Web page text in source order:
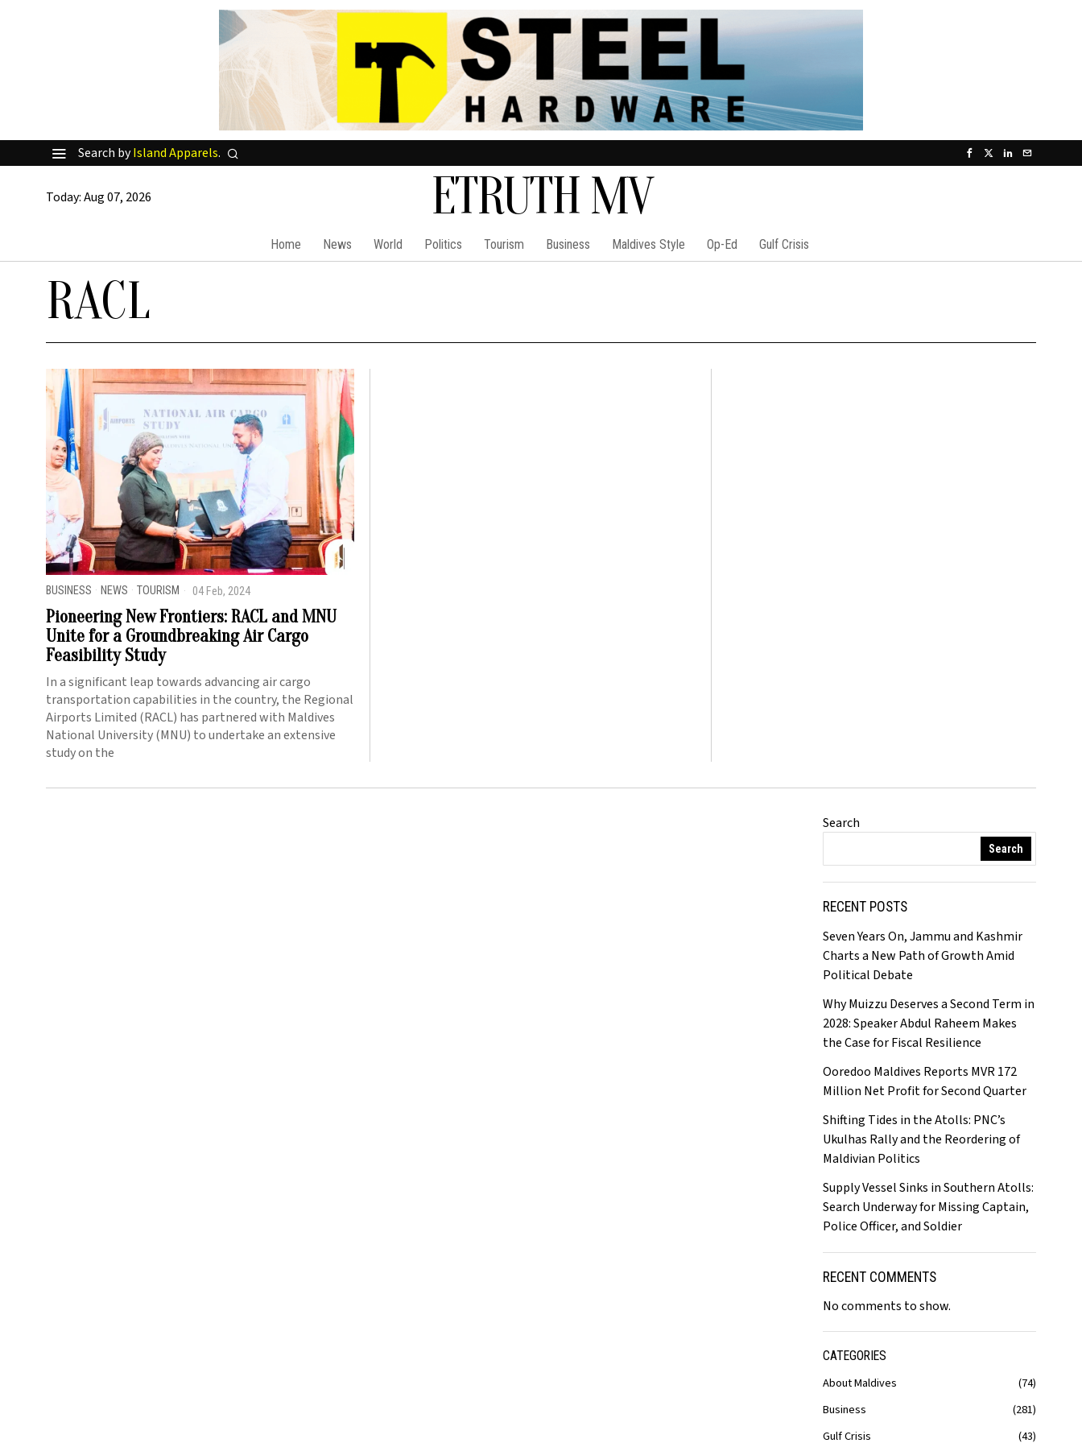
Search byIsland Apparels.
Today:Aug 07, 2026 ETRUTH MV
Home News World Politics Tourism Business Maldives Style Op-Ed Gulf Crisis
RACL
BUSINESS · NEWS · TOURISM 04 Feb, 2024
Pioneering New Frontiers: RACL and MNU
Unite for a Groundbreaking Air Cargo
Feasibility Study
In a significant leap towards advancing air cargo
transportation capabilities in the country, the Regional
Airports Limited (RACL) has partnered with Maldives
National University (MNU) to undertake an extensive
study on the
Search
Search
RECENT POSTS
Seven Years On, Jammu and Kashmir
Charts a New Path of Growth Amid
Political Debate
Why Muizzu Deserves a Second Term in
2028: Speaker Abdul Raheem Makes
the Case for Fiscal Resilience
Ooredoo Maldives Reports MVR 172
Million Net Profit for Second Quarter
Shifting Tides in the Atolls: PNC’s
Ukulhas Rally and the Reordering of
Maldivian Politics
Supply Vessel Sinks in Southern Atolls:
Search Underway for Missing Captain,
Police Officer, and Soldier
RECENT COMMENTS
No comments to show.
CATEGORIES
About Maldives
74
Business
281
Gulf Crisis
43